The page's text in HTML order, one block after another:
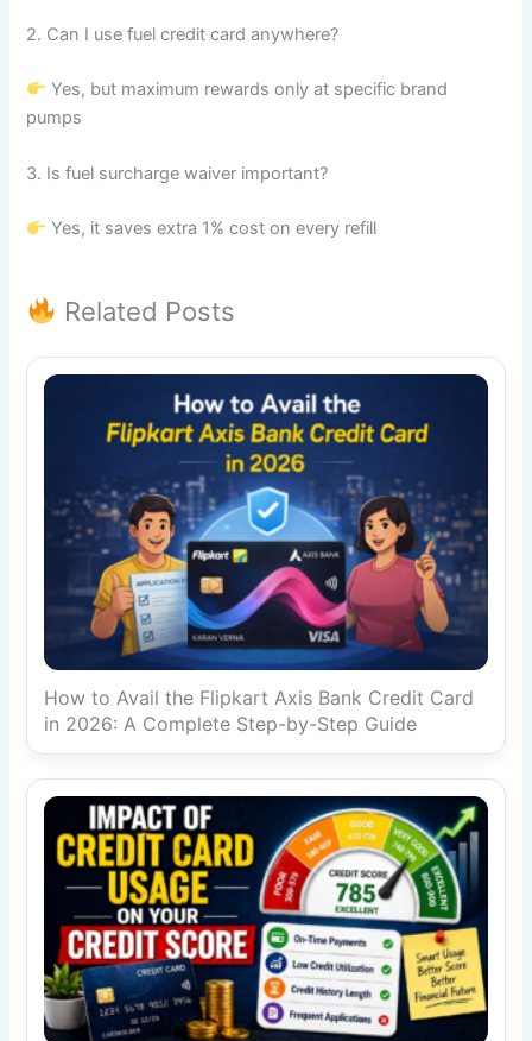
2. Can I use fuel credit card anywhere?
Yes, but maximum rewards only at specific brand
pumps
3. Is fuel surcharge waiver important?
Yes, it saves extra 1% cost on every refill
Related Posts
How to Avail the Flipkart Axis Bank Credit Card
in 2026: A Complete Step-by-Step Guide